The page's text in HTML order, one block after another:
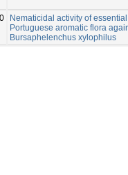
Nematicidal activity of
Portuguese aromatic flora
Bursaphelenchus xylophilus